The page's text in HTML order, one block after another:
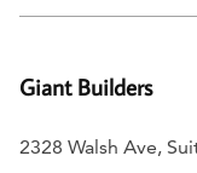
Giant Builders
2328 Walsh Ave,